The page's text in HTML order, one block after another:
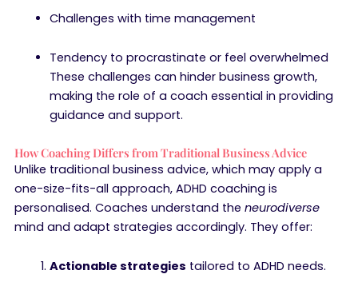
Challenges with time management
Tendency to procrastinate or feel overwhelmed
These challenges can hinder business growth,
making the role of a coach essential in providing
guidance and support.
How Coaching Differs from Traditional Business Advice
Unlike traditional business advice, which may apply a
one-size-fits-all approach, ADHD coaching is
personalised. Coaches understand the neurodiverse
mind and adapt strategies accordingly. They offer:
Actionable strategies tailored to ADHD needs.